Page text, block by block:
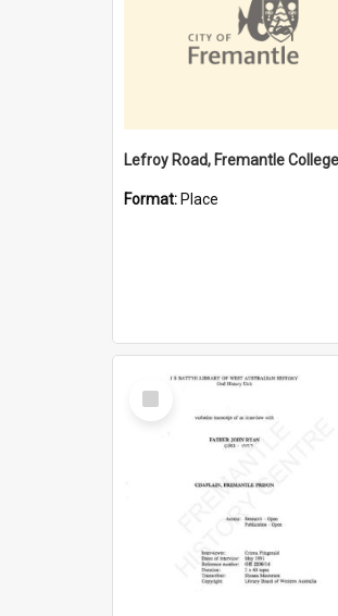
Format: Place
Select
Item